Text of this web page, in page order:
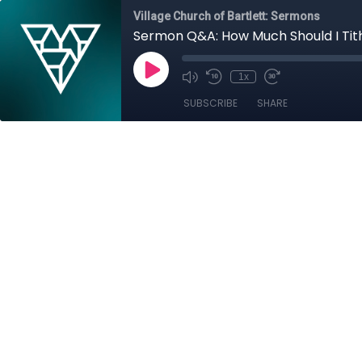
Village Church of Bartlett: Sermons
Sermon Q&A: How Much Should I
1x
SUBSCRIBE SHARE